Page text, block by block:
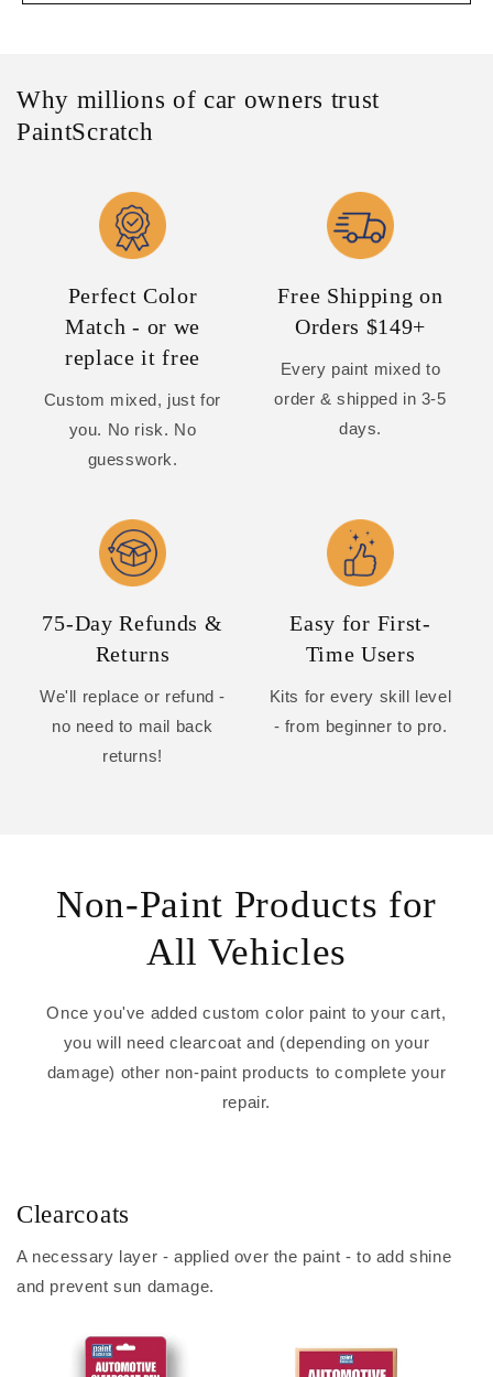
Why millions of car owners trust
PaintScratch
Perfect Color
Match - or we
replace it free
Custom mixed, just for
you. No risk. No
guesswork.
Free Shipping on
Orders $149+
Every paint mixed to
order & shipped in 3-5
days.
75-Day Refunds &
Returns
We'll replace or refund -
no need to mail back
returns!
Easy for First-
Time Users
Kits for every skill level
- from beginner to pro.
Non-Paint Products for
All Vehicles
Once you've added custom color paint to your cart,
you will need clearcoat and (depending on your
damage) other non-paint products to complete your
repair.
Clearcoats
A necessary layer - applied over the paint - to add shine
and prevent sun damage.